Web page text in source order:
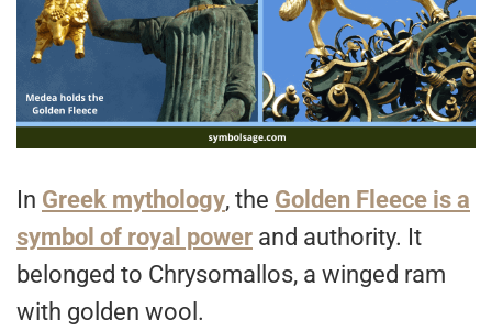
In Greek mythology, the Golden Fleece is a
symbol of royal power and authority. It
belonged to Chrysomallos, a winged ram
with golden wool.